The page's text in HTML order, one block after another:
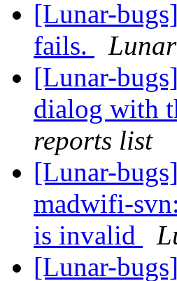
[Lunar-
fails.
[Lunar-
dialog with
reports list
[Lunar-
madwifi-
is invalid
[Lunar-